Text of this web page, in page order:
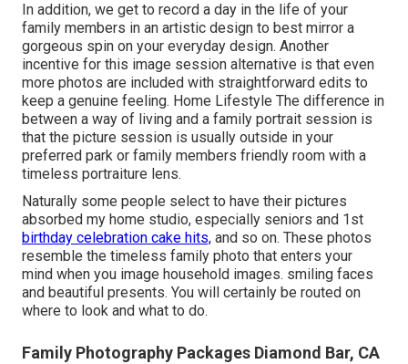
In addition, we get to record a day in the life of your
family members in an artistic design to best mirror a
gorgeous spin on your everyday design. Another
incentive for this image session alternative is that even
more photos are included with straightforward edits to
keep a genuine feeling. Home Lifestyle The difference in
between a way of living and a family portrait session is
that the picture session is usually outside in your
preferred park or family members friendly room with a
timeless portraiture lens.
Naturally some people select to have their pictures
absorbed my home studio, especially seniors and 1st
birthday celebration cake hits, and so on. These photos
resemble the timeless family photo that enters your
mind when you image household images. smiling faces
and beautiful presents. You will certainly be routed on
where to look and what to do.
Family Photography Packages Diamond Bar, CA